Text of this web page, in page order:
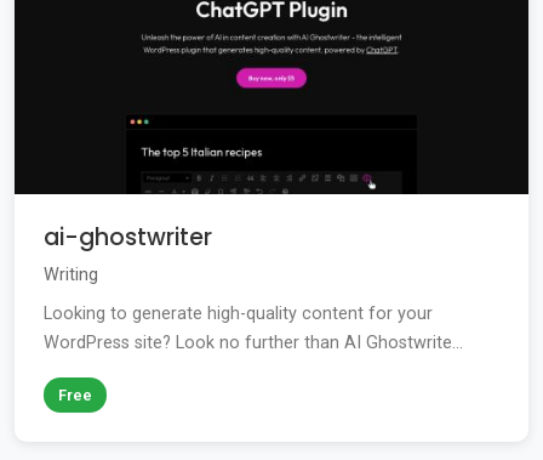
ai-ghostwriter
Writing
Looking to generate high-quality content for your
WordPress site? Look no further than AI Ghostwrite...
Free